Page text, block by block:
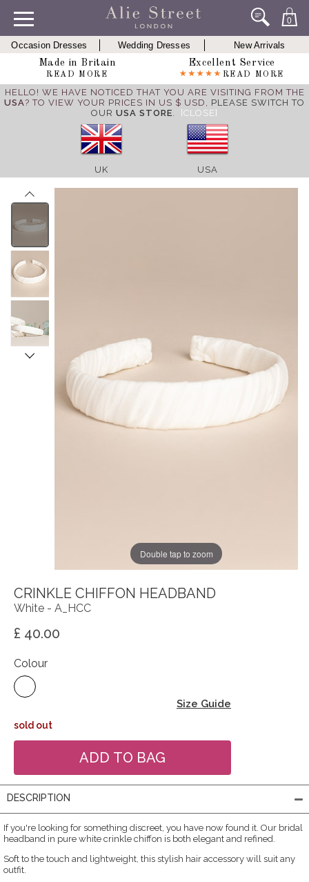
0
Occasion Dresses Wedding Dresses
New Arrivals
Made in Britain
READ MORE
Excellent Service
READ MORE
HELLO! WE HAVE NOTICED THAT YOU ARE VISITING FROM THE
USA? TO VIEW YOUR PRICES IN US $ USD, PLEASE SWITCH TO
OUR USA STORE. [CLOSE]
UK USA
Double tap to zoom
CRINKLE CHIFFON HEADBAND
White - A_HCC
£ 40.00
Colour
Size Guide
sold out
DESCRIPTION
If you're looking for something discreet, you have now found it. Our bridal
headband in pure white crinkle chiffon is both elegant and refined.
Soft to the touch and lightweight, this stylish hair accessory will suit any
outfit.